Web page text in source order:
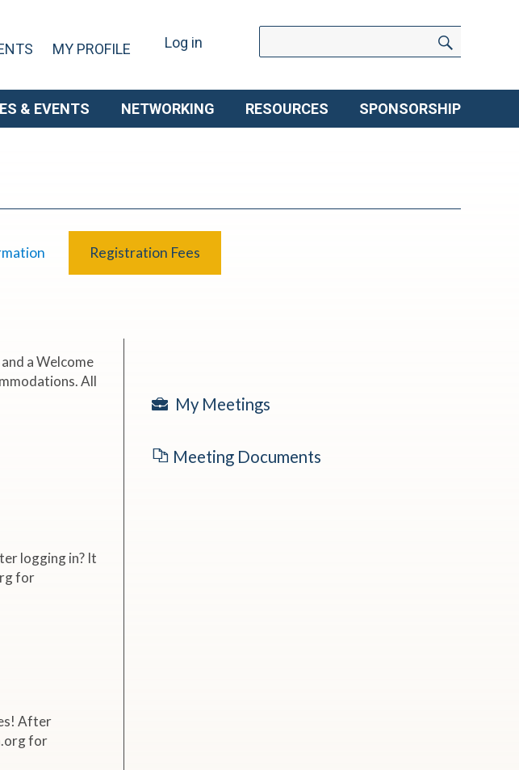
MY PROFILE Log in
for:
& EVENTS NETWORKING RESOURCES SPONSORSHIP
Registration Fees
a Welcome
All
logging in? It
for
After
for
My Meetings
Meeting Documents